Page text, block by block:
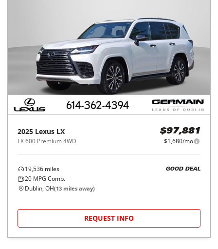
2025 Lexus LX
LX 600 Premium 4WD
$97,881
$1,680/mo
19,536 miles
20 MPG Comb.
GOOD DEAL
Dublin, OH(13 miles away)
REQUEST INFO